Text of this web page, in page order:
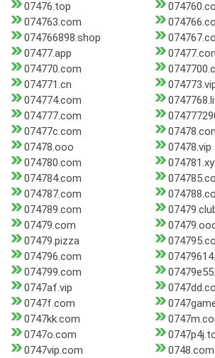
07476.top
074763.com
074766898.shop
07477.app
074770.com
074771.cn
074774.com
074777.com
07477c.com
07478.ooo
07478.vip
074780.com
074784.com
074787.com
074789.com
07479.com
07479.pizza
074796.com
074799.com
0747af.vip
0747f.com
0747kk.com
0747o.com
0747vip.com
0748.com